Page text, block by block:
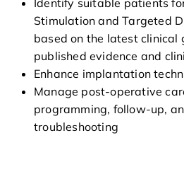
contact
Identify suitable patients
Stimulation and Targeted
based on the latest clinical
published evidence and
Enhance implantation
Manage post-operative
programming, follow-up,
troubleshooting